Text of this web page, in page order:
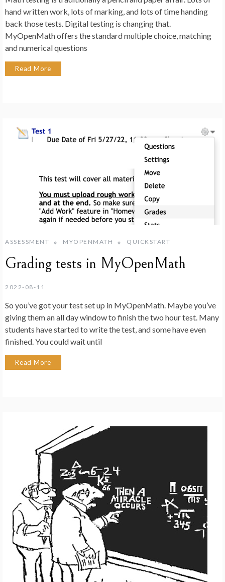
hand written work, lots of marking, and lots of time handing
back those tests. Digital testing is changing that.
MyOpenMath offers the standard multiple choice, matching
and numerical questions
Read More
ASSESSMENT MYOPENMATH QUICKSTART
Grading tests in MyOpenMath
2022-08-11
So you’ve got your test set up in MyOpenMath. Maybe you’ve
giving them an all day window to finish the two hour test. Many
students have started to write the test, and some have even
finished. You could wait until
Read More